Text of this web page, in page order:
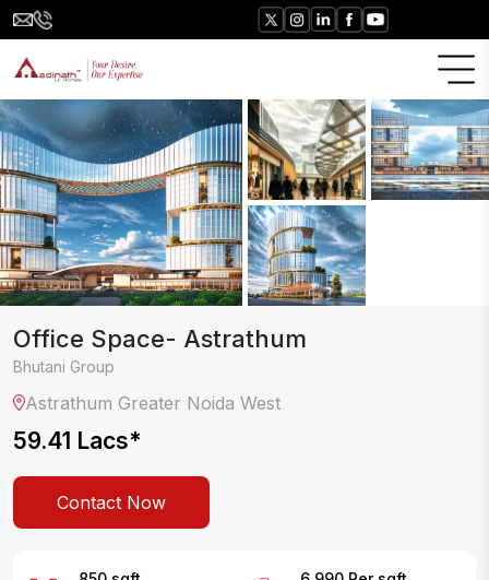
Office Space- Astrathum
Bhutani Group
Astrathum Greater Noida West
59.41 Lacs*
Contact Now